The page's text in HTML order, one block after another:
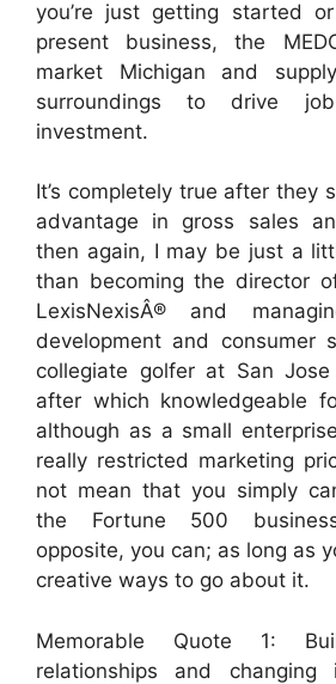
you’re just getting started
present business, the
market Michigan and
surroundings to drive
investment.
It’s completely true after they
advantage in gross sales
then again, I may be just a
than becoming the director
LexisNexisÂ® and
development and consumer
collegiate golfer at San
after which knowledgeable
although as a small
really restricted marketing
not mean that you simply
the Fortune 500
opposite, you can; as long as
creative ways to go about it.
Memorable Quote 1:
relationships and